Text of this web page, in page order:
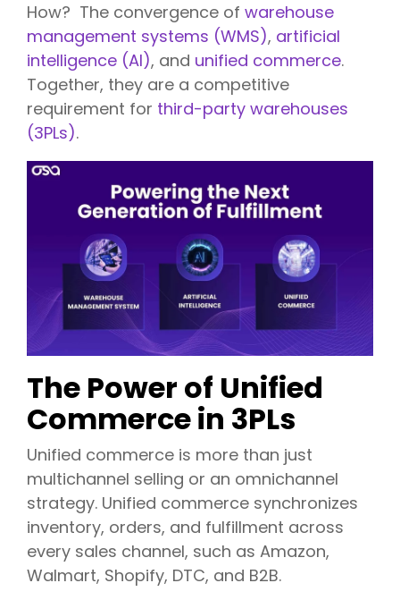
How? The convergence of warehouse
management systems (WMS), artificial
intelligence (AI), and unified commerce.
Together, they are a competitive
requirement for third-party warehouses
(3PLs).
The Power of Unified
Commerce in 3PLs
Unified commerce is more than just
multichannel selling or an omnichannel
strategy. Unified commerce synchronizes
inventory, orders, and fulfillment across
every sales channel, such as Amazon,
Walmart, Shopify, DTC, and B2B.